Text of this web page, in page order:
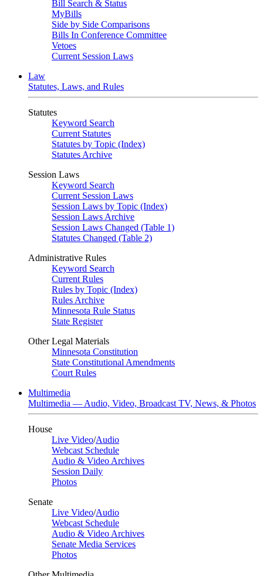
Bill Search & Status
MyBills
Side by Side Comparisons
Bills In Conference Committee
Vetoes
Current Session Laws
Law
Statutes, Laws, and Rules
Statutes
Keyword Search
Current Statutes
Statutes by Topic (Index)
Statutes Archive
Session Laws
Keyword Search
Current Session Laws
Session Laws by Topic (Index)
Session Laws Archive
Session Laws Changed (Table 1)
Statutes Changed (Table 2)
Administrative Rules
Keyword Search
Current Rules
Rules by Topic (Index)
Rules Archive
Minnesota Rule Status
State Register
Other Legal Materials
Minnesota Constitution
State Constitutional Amendments
Court Rules
Multimedia
Multimedia — Audio, Video, Broadcast TV, News, & Photos
House
Live Video/Audio
Webcast Schedule
Audio & Video Archives
Session Daily
Photos
Senate
Live Video/Audio
Webcast Schedule
Audio & Video Archives
Senate Media Services
Photos